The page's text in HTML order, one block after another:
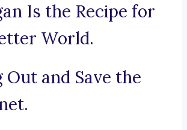
Is the Recipe for
World.
Out and Save the